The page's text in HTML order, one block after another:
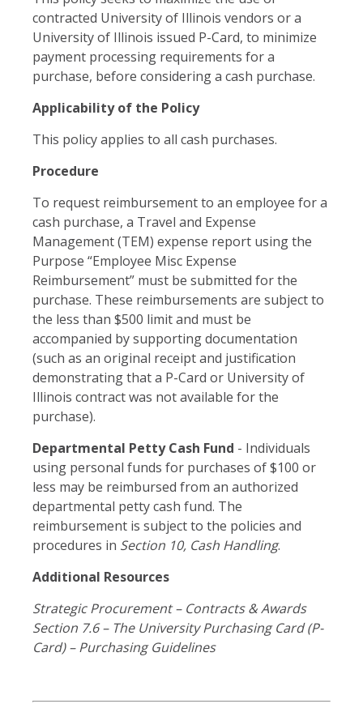
contracted University of Illinois vendors or a
University of Illinois issued P-Card, to minimize
payment processing requirements for a
purchase, before considering a cash purchase.
Applicability of the Policy
This policy applies to all cash purchases.
Procedure
To request reimbursement to an employee for a
cash purchase, a Travel and Expense
Management (TEM) expense report using the
Purpose “Employee Misc Expense
Reimbursement” must be submitted for the
purchase. These reimbursements are subject to
the less than $500 limit and must be
accompanied by supporting documentation
(such as an original receipt and justification
demonstrating that a P-Card or University of
Illinois contract was not available for the
purchase).
Departmental Petty Cash Fund - Individuals
using personal funds for purchases of $100 or
less may be reimbursed from an authorized
departmental petty cash fund. The
reimbursement is subject to the policies and
procedures in Section 10, Cash Handling.
Additional Resources
Strategic Procurement – Contracts & Awards
Section 7.6 – The University Purchasing Card (P-
Card) – Purchasing Guidelines